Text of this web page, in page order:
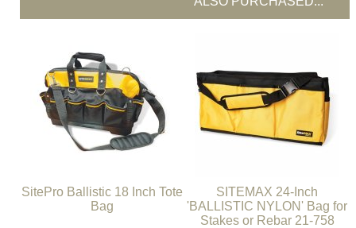
SitePro Ballistic 18 Inch Tote
Bag
SITEMAX 24-Inch
'BALLISTIC NYLON' Bag for
Stakes or Rebar 21-758